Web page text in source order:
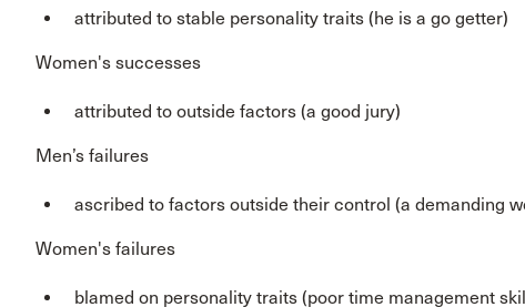
attributed to stable personality traits (he is a go getter)
Women's successes
attributed to outside factors (a good jury)
Men’s failures
ascribed to factors outside their control (a demanding
Women's failures
blamed on personality traits (poor time management